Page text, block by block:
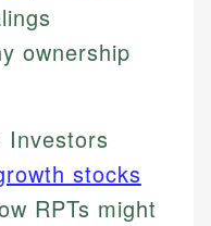
ownership
Investors
stocks
RPTs might